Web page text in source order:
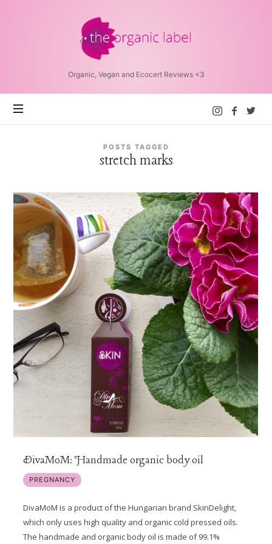
Organic
Label™
Organic, Vegan and Ecocert Reviews <3
POSTS TAGGED
stretch marks
DivaMoM: Handmade organic body oil
PREGNANCY
DivaMoM is a product of the Hungarian brand SkinDelight,
which only uses high quality and organic cold pressed oils.
The handmade and organic body oil is made of 99.1%